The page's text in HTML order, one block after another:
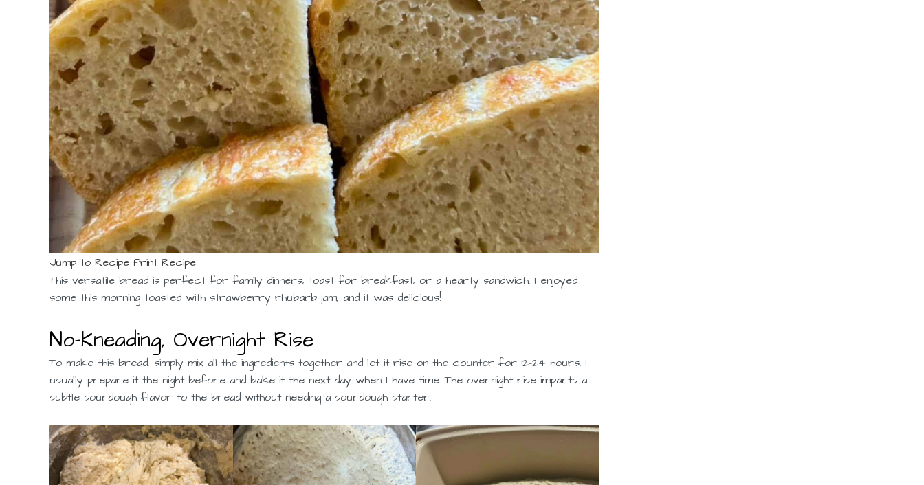
Jump to Recipe Print Recipe
This versatile bread is perfect for family dinners, toast for breakfast, or a hearty sandwich. I enjoyed
some this morning toasted with strawberry rhubarb jam, and it was delicious!
No-Kneading, Overnight Rise
To make this bread, simply mix all the ingredients together and let it rise on the counter for 12-24 hours. I
usually prepare it the night before and bake it the next day when I have time. The overnight rise imparts a
subtle sourdough flavor to the bread without needing a sourdough starter.